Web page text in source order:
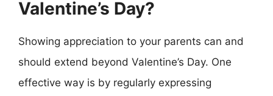
Valentine’s Day?
Showing appreciation to your parents can and
should extend beyond Valentine’s Day. One
effective way is by regularly expressing